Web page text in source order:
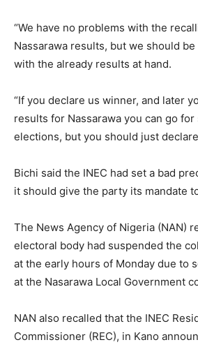
“We have no problems with the
Nassarawa results, but we should
with the already results at hand.
“If you declare us winner, and later
results for Nassarawa you can go
elections, but you should just declare
Bichi said the INEC had set a bad
it should give the party its mandate
The News Agency of Nigeria (NAN)
electoral body had suspended the
at the early hours of Monday due to
at the Nasarawa Local Government
NAN also recalled that the INEC
Commissioner (REC), in Kano